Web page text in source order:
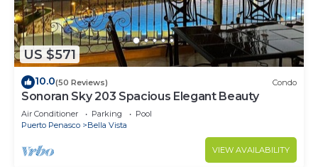
US $571
10.0(50 Reviews) Condo
Sonoran Sky 203 Spacious Elegant Beauty
Air Conditioner Parking
Pool
Puerto Penasco
Bella Vista
VIEW AVAILABILITY